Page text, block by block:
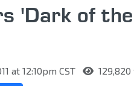
'Dark of
at 12:10pm CST